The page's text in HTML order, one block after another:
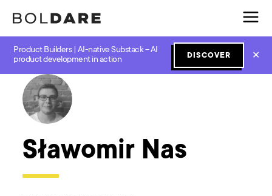
Product Builders | AI-native Substack – AI
product development in action
DISCOVER ✕
← Boldare Blog
Sławomir Nas